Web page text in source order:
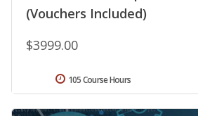
(Vouchers Included)
$3999.00
105 Course Hours